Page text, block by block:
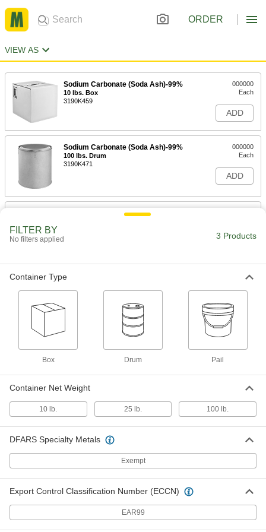
ORDER
VIEW AS
Sodium Carbonate (Soda Ash)-99%
10 lbs. Box
3190K459
000000
Each
ADD
Sodium Carbonate (Soda Ash)-99%
100 lbs. Drum
3190K471
000000
Each
ADD
Sodium Carbonate (Soda Ash)-99%
ADD
FILTER BY
No filters applied 3 Products
Container Type
Box Drum Pail
Container Net Weight
10 lb. 25 lb. 100 lb.
DFARS Specialty Metals
Exempt
Export Control Classification Number (ECCN)
EAR99